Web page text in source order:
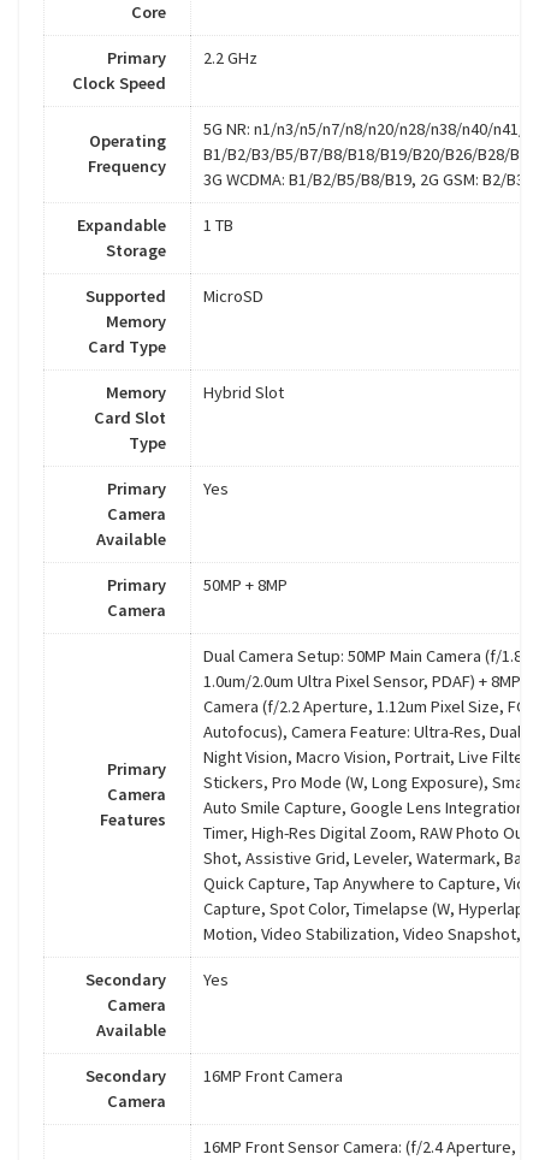
Core
Primary
Clock Speed
2.2 GHz
Operating
Frequency
5G NR: n1/n3/n5/n7/n8/n20/n28/n38/n40/n41/
B1/B2/B3/B5/B7/B8/B18/B19/B20/B26/B28/
3G WCDMA: B1/B2/B5/B8/B19, 2G GSM: B2/B3/
Expandable
Storage
1 TB
Supported
Memory
Card Type
MicroSD
Memory
Card Slot
Type
Hybrid Slot
Primary
Camera
Available
Yes
Primary
Camera
50MP + 8MP
Primary
Camera
Features
Dual Camera Setup: 50MP Main Camera (f/1.8
1.0um/2.0um Ultra Pixel Sensor, PDAF) + 8MP
Camera (f/2.2 Aperture, 1.12um Pixel Size,
Autofocus), Camera Feature: Ultra-Res, Dual
Night Vision, Macro Vision, Portrait, Live Filter,
Stickers, Pro Mode (W, Long Exposure),
Auto Smile Capture, Google Lens Integration,
Timer, High-Res Digital Zoom, RAW Photo
Shot, Assistive Grid, Leveler, Watermark,
Quick Capture, Tap Anywhere to Capture,
Capture, Spot Color, Timelapse (W,
Motion, Video Stabilization, Video Snapshot,
Secondary
Camera
Available
Yes
Secondary
Camera
16MP Front Camera
16MP Front Sensor Camera: (f/2.4 Aperture,